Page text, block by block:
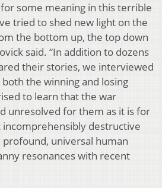
some meaning in this terrible
tried to shed new light on the
the bottom up, the top down
said. “In addition to dozens
their stories, we interviewed
the winning and losing
to learn that the war
unresolved for them as it is for
incomprehensibly destructive
universal human
resonances with recent